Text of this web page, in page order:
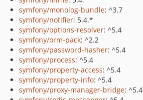
symfony/monolog-bundle: ^3.7
symfony/notifier: 5.4.*
symfony/options-resolver: ^5.4
symfony/orm-pack: ^2.2
symfony/password-hasher: ^5.4
symfony/process: ^5.4
symfony/property-access: ^5.4
symfony/property-info: ^5.4
symfony/proxy-manager-bridge: ^5.4